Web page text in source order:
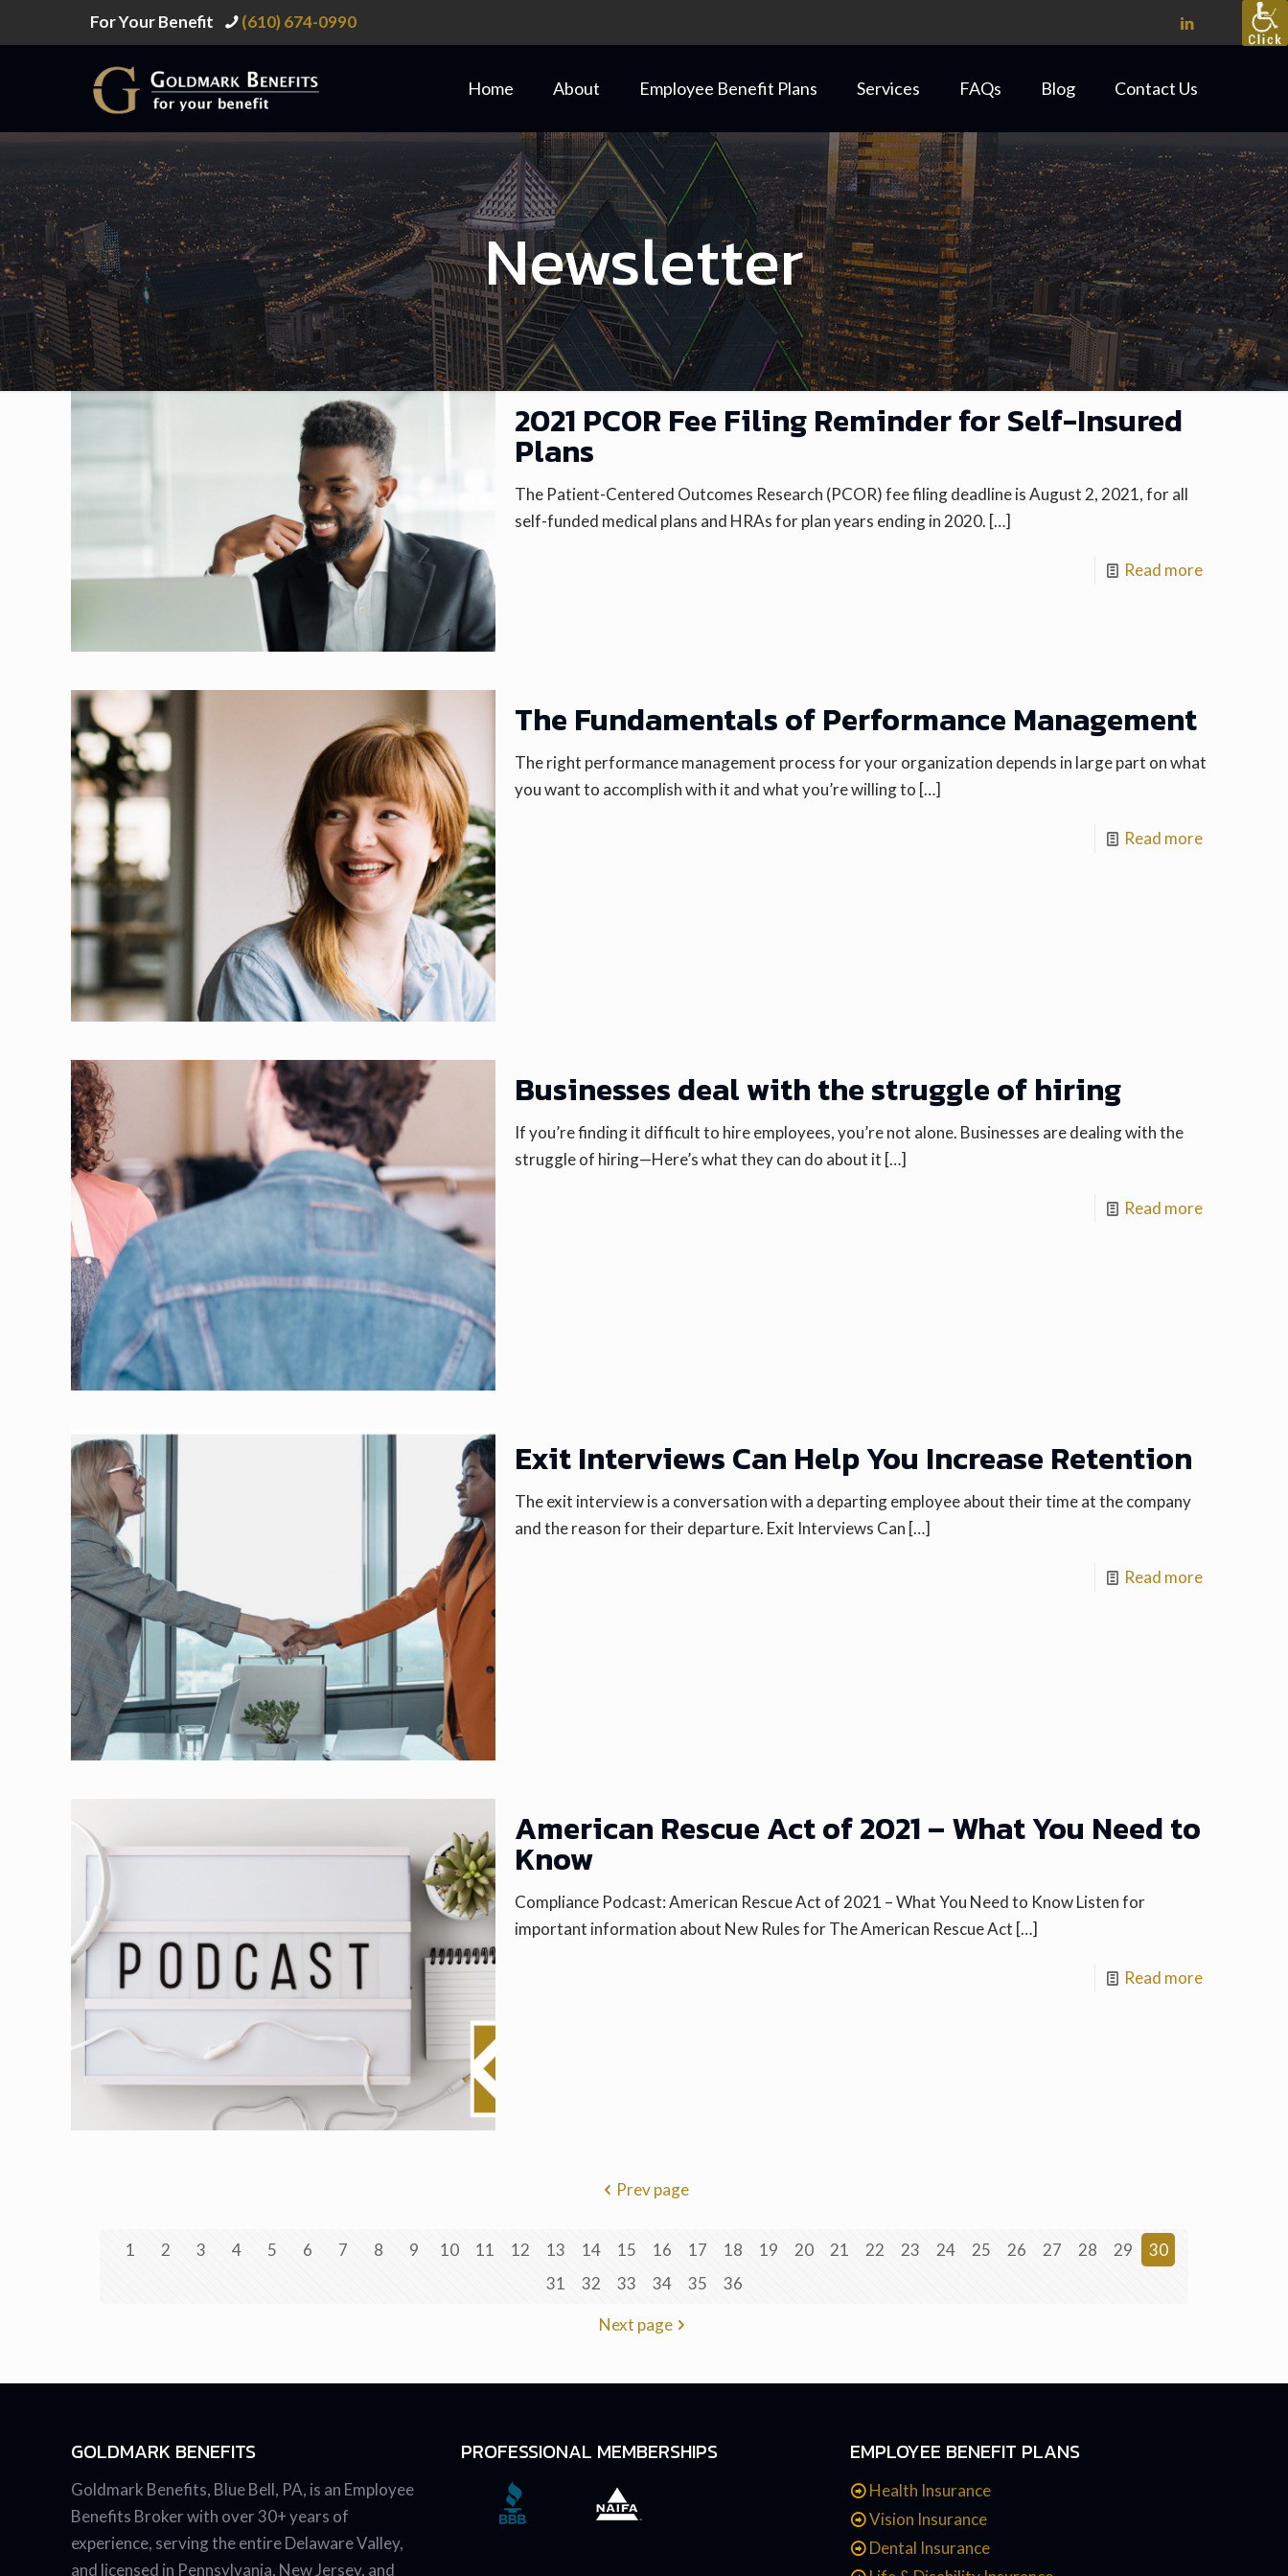
For Your Benefit (610) 674-0990
Home About Employee Benefit Plans Services FAQs Blog Contact Us
Newsletter
2021 PCOR Fee Filing Reminder for Self-Insured
Plans
The Patient-Centered Outcomes Research (PCOR) fee filing deadline is August 2, 2021, for all
self-funded medical plans and HRAs for plan years ending in 2020. […]
Read more
The Fundamentals of Performance Management
The right performance management process for your organization depends in large part on what
you want to accomplish with it and what you’re willing to […]
Read more
Businesses deal with the struggle of hiring
If you’re finding it difficult to hire employees, you’re not alone. Businesses are dealing with the
struggle of hiring—Here’s what they can do about it […]
Read more
Exit Interviews Can Help You Increase Retention
The exit interview is a conversation with a departing employee about their time at the company
and the reason for their departure. Exit Interviews Can […]
Read more
American Rescue Act of 2021 – What You Need to
Know
Compliance Podcast: American Rescue Act of 2021 – What You Need to Know Listen for
important information about New Rules for The American Rescue Act […]
Read more
Prev page
1 2 3 4 5 6 7 8 9 10 11 12 13 14 15 16 17 18 19 20 21 22 23 24 25 26 27 28 29
30
31
32 33 34 35 36
Next page
GOLDMARK BENEFITS
Goldmark Benefits, Blue Bell, PA, is an Employee
Benefits Broker with over 30+ years of
experience, serving the entire Delaware Valley,
and licensed in Pennsylvania, New Jersey, and
PROFESSIONAL MEMBERSHIPS EMPLOYEE BENEFIT PLANS
Health Insurance
Vision Insurance
Dental Insurance